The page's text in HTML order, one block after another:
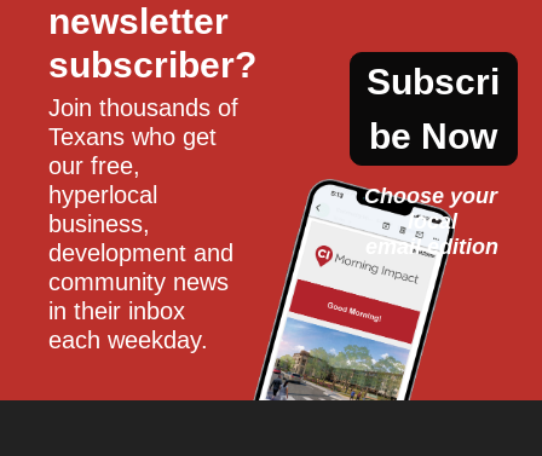
newsletter
subscriber?
Join thousands of
Texans who get
our free,
hyperlocal
business,
development and
community news
in their inbox
each weekday.
Subscri
be Now
Choose your
local
email edition